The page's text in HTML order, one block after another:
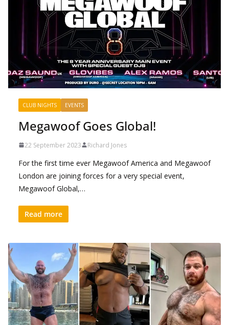
CLUB NIGHTS EVENTS
Megawoof Goes Global!
22 September 2023 Richard Jones
For the first time ever Megawoof America and Megawoof
London are joining forces for a very special event,
Megawoof Global,…
Read more